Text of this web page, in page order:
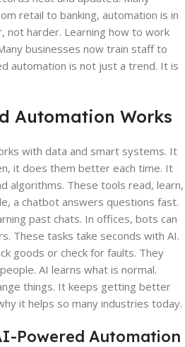
retail to banking, automation is in
not harder. Learning how to work
businesses now train staff to
automation is not just a trend. It is
Automation Works
with data and smart systems. It
it does them better each time. It
algorithms. These tools read, learn,
a chatbot answers questions fast.
past chats. In offices, bots can
These tasks take seconds with AI.
goods or check for faults. They
AI learns what is normal.
things. It keeps getting better
it helps so many industries today.
Powered Automation